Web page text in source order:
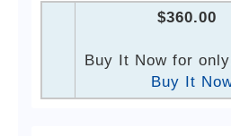
$360.00
Buy It Now for
Buy It